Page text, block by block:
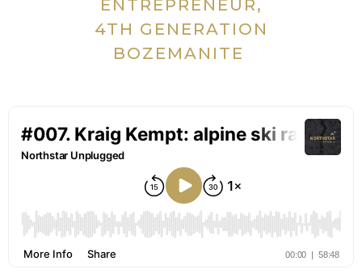
ENTREPRENEUR,
4TH GENERATION
BOZEMANITE